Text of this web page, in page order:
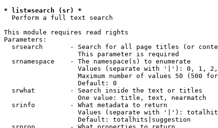
* list=search (sr) *
Perform a full text search
This module requires read rights
Parameters:
srsearch       - Search for all page titles (or
                   This parameter is required
  srnamespace    - The namespace(s) to enumerate
Values (separate with '|'): 0, 1,
Maximum number of values 50 (500
                   Default: 0
  srwhat         - Search inside the text or titles
                   One value: title, text, nearmatch
  srinfo         - What metadata to return
Values (separate with '|'):
                   Default: totalhits|suggestion